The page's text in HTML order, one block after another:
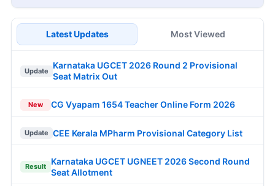
Latest Updates Most Viewed
Update
Karnataka UGCET 2026 Round 2 Provisional
Seat Matrix Out
New CG Vyapam 1654 Teacher Online Form 2026
Update CEE Kerala MPharm Provisional Category List
Result
Karnataka UGCET UGNEET 2026 Second Round
Seat Allotment